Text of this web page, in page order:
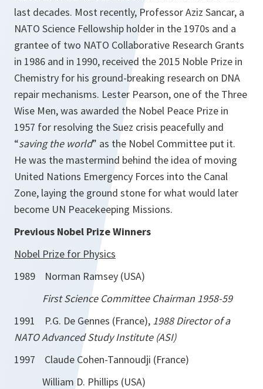
last decades. Most recently, Professor Aziz Sancar, a
NATO Science Fellowship holder in the 1970s and a
grantee of two NATO Collaborative Research Grants
in 1986 and in 1990, received the 2015 Noble Prize in
Chemistry for his ground-breaking research on DNA
repair mechanisms. Lester Pearson, one of the Three
Wise Men, was awarded the Nobel Peace Prize in
1957 for resolving the Suez crisis peacefully and
“saving the world” as the Nobel Committee put it.
He was the mastermind behind the idea of moving
United Nations Emergency Forces into the Canal
Zone, laying the ground stone for what would later
become UN Peacekeeping Missions.
Previous Nobel Prize Winners
Nobel Prize for Physics
1989 Norman Ramsey (USA)
First Science Committee Chairman 1958-59
1991 P.G. De Gennes (France), 1988 Director of a
NATO Advanced Study Institute (ASI)
1997 Claude Cohen-Tannoudji (France)
William D. Phillips (USA)